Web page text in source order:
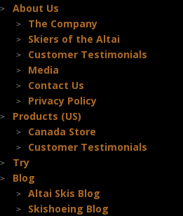
About Us
The Company
Skiers of the Altai
Customer Testimonials
Media
Contact Us
Privacy Policy
Products (US)
Canada Store
Customer Testimonials
Try
Blog
Altai Skis Blog
Skishoeing Blog